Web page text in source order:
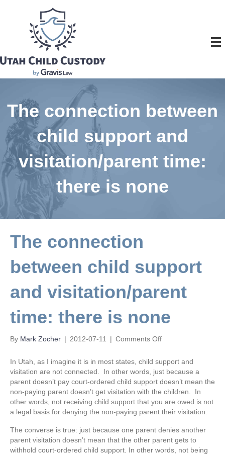
The connection between
child support and
visitation/parent time:
there is none
The connection
between child support
and visitation/parent
time: there is none
By Mark Zocher | 2012-07-11 | Comments Offon
connection
between
child
support
and
visitation/parent
there
is
none
In Utah, as I imagine it is in most states, child support and
visitation are not connected. In other words, just because a
parent doesn’t pay court-ordered child support doesn’t mean the
non-paying parent doesn’t get visitation with the children. In
other words, not receiving child support that you are owed is not
a legal basis for denying the non-paying parent their visitation.
The converse is true: just because one parent denies another
parent visitation doesn’t mean that the other parent gets to
withhold court-ordered child support. In other words, not being